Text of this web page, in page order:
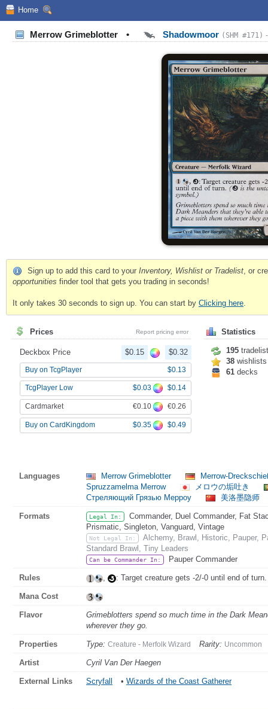
Home
Merrow Grimeblotter • Shadowmoor (SHM #171)
Sign up to add this card to your Inventory, Wishlist or Tradelist , or
opportunities finder tool that gets you trading in seconds!
It only takes 30 seconds to sign up. You can start by Clicking here
Prices Report pricing error
Deckbox Price $0.15 $0.32
Buy on TcgPlayer $0.13
TcgPlayer Low $0.03 $0.14
Cardmarket €0.10 €0.26
Buy on CardKingdom $0.35 $0.49
Statistics
195
38 wishlists
61 decks
Languages Merrow Grimeblotter
Merrow-
Spruzzamelma Merrow
メロウの垢吐き
Стреляющий Грязью Мерроу
美洛墨隐师
Formats Legal In:
Commander, Duel Commander, Fat
Prismatic, Singleton, Vanguard, Vintage
Not Legal In:
Alchemy, Brawl, Historic, Pauper,
Standard Brawl, Tiny Leaders
Can be Commander In: Pauper Commander
Rules : Target creature gets -2/-0 until end of
Mana Cost
Flavor
Grimeblotters spend so much time in the Dark
wherever they go.
Properties Type: Creature - Merfolk Wizard Rarity: Uncommon
Artist Cyril Van Der Haegen
External Links Scryfall • Wizards of the Coast Gatherer